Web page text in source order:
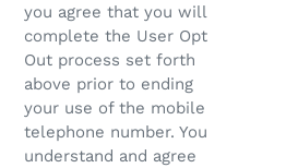
you agree that you will
complete the User Opt
Out process set forth
above prior to ending
your use of the mobile
telephone number. You
understand and agree